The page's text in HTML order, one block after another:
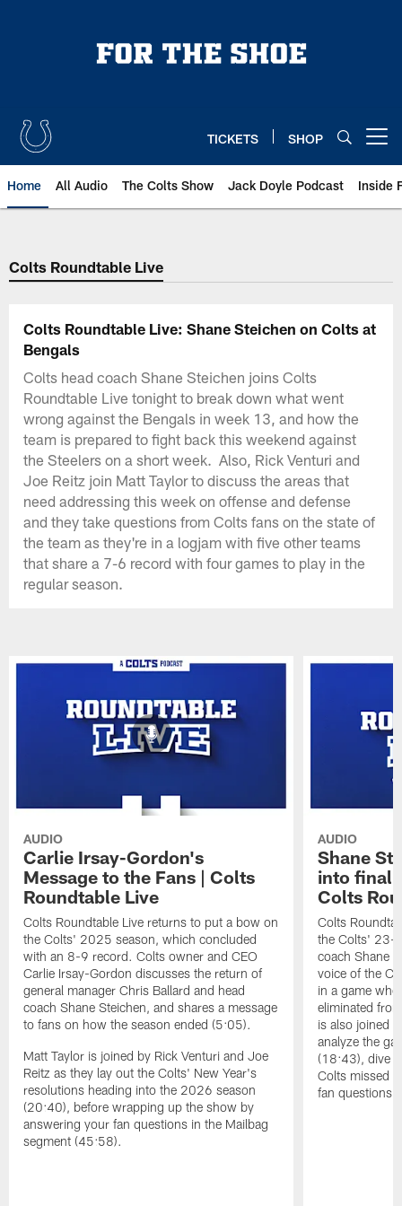
TICKETS SHOP
Home All Audio The Colts Show Jack Doyle Podcast Inside
Colts Roundtable Live
Colts Roundtable Live: Shane Steichen on Colts at
Bengals
Colts head coach Shane Steichen joins Colts
Roundtable Live tonight to break down what went
wrong against the Bengals in week 13, and how the
team is prepared to fight back this weekend against
the Steelers on a short week. Also, Rick Venturi and
Joe Reitz join Matt Taylor to discuss the areas that
need addressing this week on offense and defense
and they take questions from Colts fans on the state of
the team as they're in a logjam with five other teams
that share a 7-6 record with four games to play in the
regular season.
AUDIO
Carlie Irsay-Gordon's
Message to the Fans | Colts
Roundtable Live
Colts Roundtable Live returns to put a bow on
the Colts' 2025 season, which concluded
with an 8-9 record. Colts owner and CEO
Carlie Irsay-Gordon discusses the return of
general manager Chris Ballard and head
coach Shane Steichen, and shares a message
to fans on how the season ended (5:05).
Matt Taylor is joined by Rick Venturi and Joe
Reitz as they lay out the Colts' New Year's
resolutions heading into the 2026 season
(20:40), before wrapping up the show by
answering your fan questions in the Mailbag
segment (45:58).
AUDIO
Shane
into final
Colts
Colts
the Colts' 23-
coach Shane
voice of the
in a game
eliminated
is also joined
analyze the
(18:43), dive
Colts missed
fan questions